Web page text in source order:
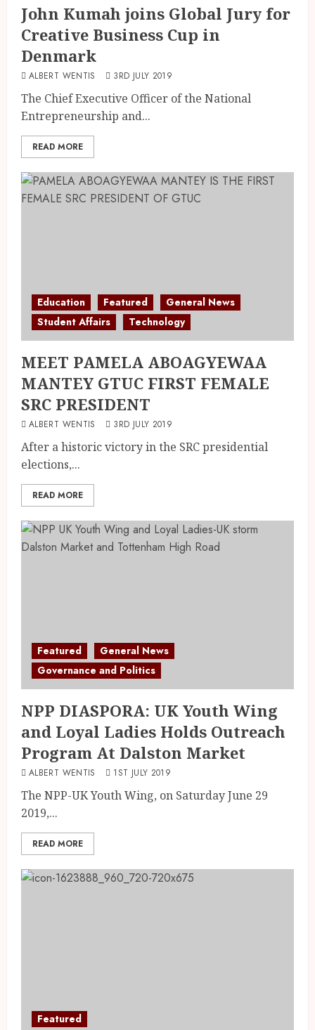
John Kumah joins Global Jury for
Creative Business Cup in
Denmark
ALBERT WENTIS 3RD JULY 2019
The Chief Executive Officer of the National
Entrepreneurship and...
READ MORE
Education Featured
General News
Student Affairs
Technology
MEET PAMELA ABOAGYEWAA
MANTEY GTUC FIRST FEMALE
SRC PRESIDENT
ALBERT WENTIS 3RD JULY 2019
After a historic victory in the SRC presidential
elections,...
READ MORE
Featured
General News
Governance and Politics
NPP DIASPORA: UK Youth Wing
and Loyal Ladies Holds Outreach
Program At Dalston Market
ALBERT WENTIS 1ST JULY 2019
The NPP-UK Youth Wing, on Saturday June 29
2019,...
READ MORE
Featured